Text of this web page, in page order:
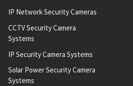
IP Network Security Cameras
CCTV Security Camera
Systems
IP Security Camera Systems
Solar Power Security Camera
Systems